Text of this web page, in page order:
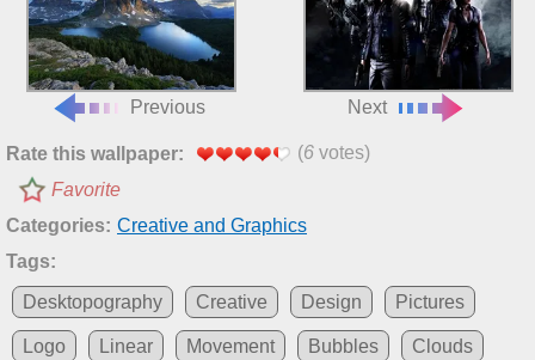
Previous Next
Rate this wallpaper: (6 votes)
Favorite
Categories: Creative and Graphics
Tags:
Desktopography
Creative Design Pictures
Logo Linear Movement Bubbles
Clouds